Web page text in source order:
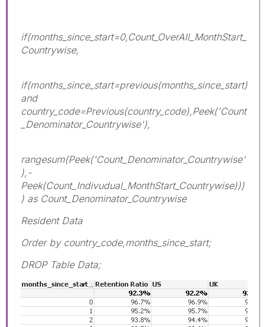
if(months_since_start=0,Count_OverAll_MonthStart_
Countrywise,
if(months_since_start=previous(months_since_start)
and
country_code=Previous(country_code),Peek('Count
_Denominator_Countrywise'),
rangesum(Peek('Count_Denominator_Countrywise'
),-
Peek(Count_Indivudual_MonthStart_Countrywise)))
) as Count_Denominator_Countrywise
Resident Data
Order by country_code,months_since_start;
DROP Table Data;